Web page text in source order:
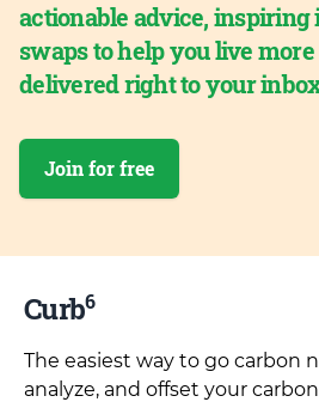
actionable advice, inspiring
swaps to help you live
delivered right to your
Join for free
Curb6
The easiest way to go carbon
analyze, and offset your